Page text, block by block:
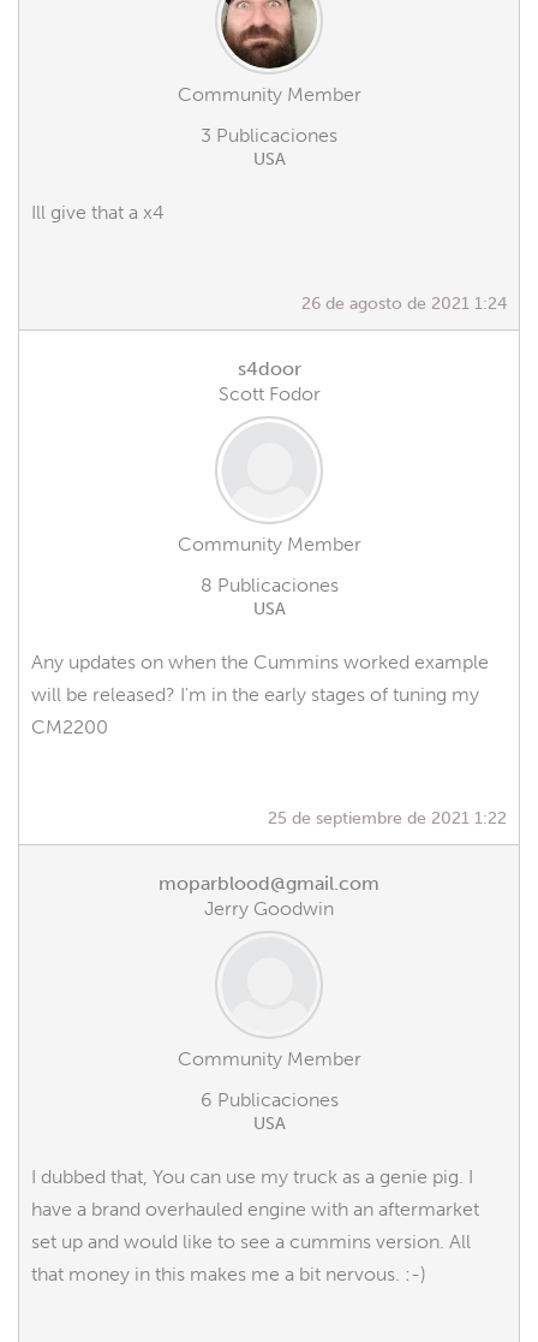
Community Member
3 Publicaciones
USA
Ill give that a x4
26 de agosto de 2021 1:24
s4door
Scott Fodor
Community Member
8 Publicaciones
USA
Any updates on when the Cummins worked example
will be released? I'm in the early stages of tuning my
CM2200
25 de septiembre de 2021 1:22
moparblood@gmail.com
Jerry Goodwin
Community Member
6 Publicaciones
USA
I dubbed that, You can use my truck as a genie pig. I
have a brand overhauled engine with an aftermarket
set up and would like to see a cummins version. All
that money in this makes me a bit nervous. :-)